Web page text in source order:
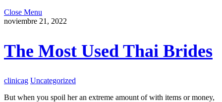
Close Menu
noviembre 21, 2022
The Most Used Thai Brides
clinicag Uncategorized
But when you spoil her an extreme amount of with items or money,